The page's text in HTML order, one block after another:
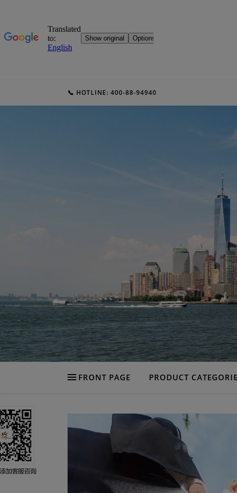
📞 HOTLINE: 400-88-94940
FRONT PAGE PRODUCT